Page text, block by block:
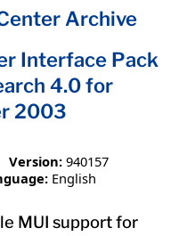
Archive
Interface Pack
4.0 for
2003
Version: 940157
English
MUI support for